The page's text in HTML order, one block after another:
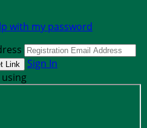
with my password
Sign In